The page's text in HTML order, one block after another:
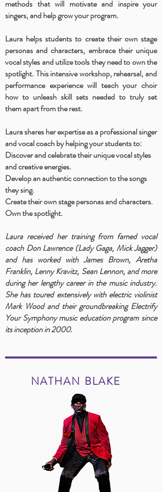
methods that will motivate and inspire your
singers, and help grow your program.
Laura helps students to create their own stage
personas and characters, embrace their unique
vocal styles and utilize tools they need to own the
spotlight. This intensive workshop, rehearsal, and
performance experience will teach your choir
how to unleash skill sets needed to truly set
them apart from the rest.
Laura shares her expertise as a professional singer
and vocal coach by helping your students to:
Discover and celebrate their unique vocal styles
and creative energies.
Develop an authentic connection to the songs
they sing.
Create their own stage personas and characters.
Own the spotlight.
Laura received her training from famed vocal
coach Don Lawrence (Lady Gaga, Mick Jagger)
and has worked with James Brown, Aretha
Franklin, Lenny Kravitz, Sean Lennon, and more
during her lengthy career in the music industry.
She has toured extensively with electric violinist
Mark Wood and their groundbreaking Electrify
Your Symphony music education program since
its inception in 2000.
NATHAN BLAKE